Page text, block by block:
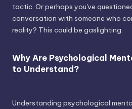
tactic. Or perhaps you've
conversation with someone who
reality? This could be gaslighting.
Why Are Psychological
to Understand?
Understanding psychological